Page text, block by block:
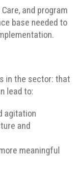
and program
base needed to
in the sector: that
lead to:
agitation
and
meaningful